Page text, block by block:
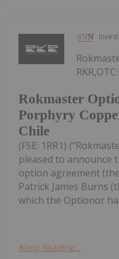
Rokmaster
Porphyry
Chile
(FSE: 1RR1)
pleased to announce
option agreement
Patrick James Burns
which the Optionor
Keep Reading...